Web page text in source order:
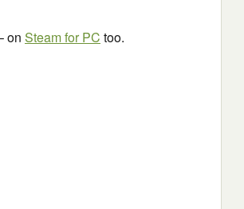
on Steam for PC too.